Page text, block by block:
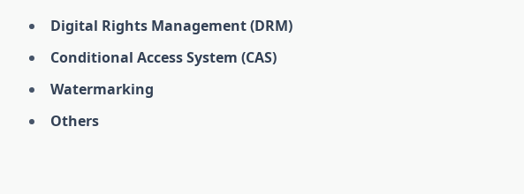
Digital Rights Management (DRM)
Conditional Access System (CAS)
Watermarking
Others